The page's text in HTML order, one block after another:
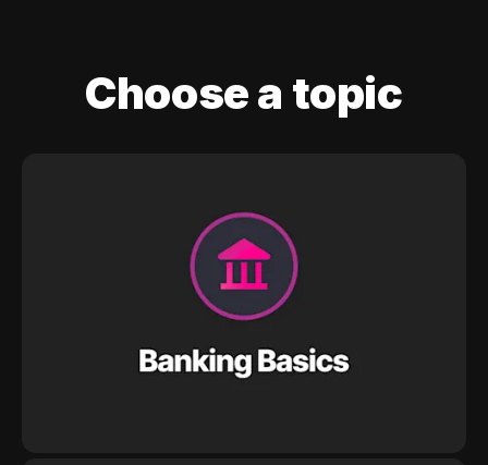
Choose a topic